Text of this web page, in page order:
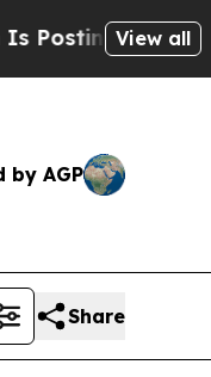
Cryptic Biblical
View all
by AGP
Share